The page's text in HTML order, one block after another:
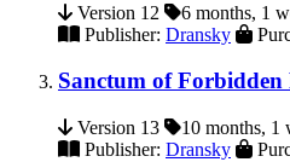
Version 12 6 months, 1
Publisher: Dransky
Sanctum of
Version 13 10 months, 1
Publisher: Dransky